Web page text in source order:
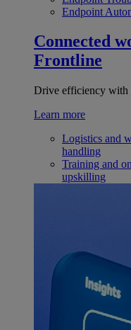
Endpoint
Connected
Frontline
Drive efficiency with
Learn more
Logistics and
handling
Training and
upskilling